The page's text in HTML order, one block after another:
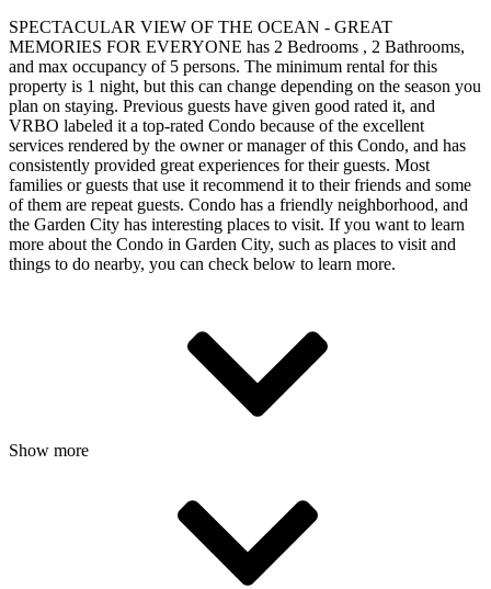
SPECTACULAR VIEW OF THE OCEAN - GREAT
MEMORIES FOR EVERYONE has 2 Bedrooms , 2 Bathrooms,
and max occupancy of 5 persons. The minimum rental for this
property is 1 night, but this can change depending on the season you
plan on staying. Previous guests have given good rated it, and
VRBO labeled it a top-rated Condo because of the excellent
services rendered by the owner or manager of this Condo, and has
consistently provided great experiences for their guests. Most
families or guests that use it recommend it to their friends and some
of them are repeat guests. Condo has a friendly neighborhood, and
the Garden City has interesting places to visit. If you want to learn
more about the Condo in Garden City, such as places to visit and
things to do nearby, you can check below to learn more.
Show more